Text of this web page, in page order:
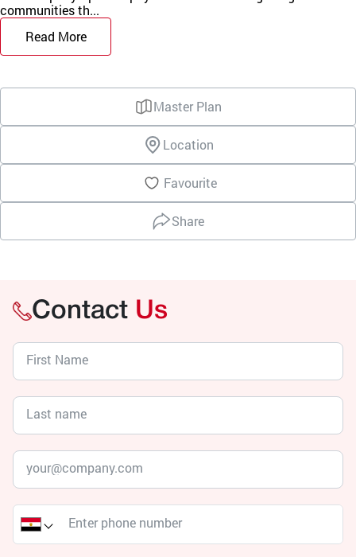
communities th...
Read More
Master Plan
Location
Favourite
Share
Contact Us